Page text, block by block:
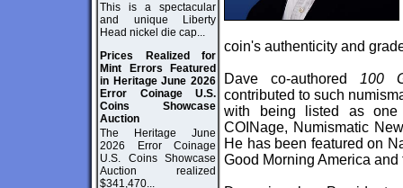
This is a spectacular
and unique Liberty
Head nickel die cap...
Prices Realized for
Mint Errors Featured
in Heritage June 2026
Error Coinage U.S.
Coins Showcase
Auction
The Heritage June
2026 Error Coinage
U.S. Coins Showcase
Auction realized
$341,470...
coin's authenticity and
Dave co-authored 100
contributed to such
with being listed as one
COINage, Numismatic
He has been featured on
Good Morning America